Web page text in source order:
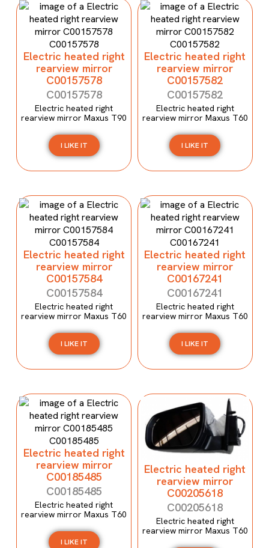
Electric heated right
rearview mirror
C00157578
C00157578
Electric heated right
rearview mirror Maxus T90
I LIKE IT
Electric heated right
rearview mirror
C00157582
C00157582
Electric heated right
rearview mirror Maxus T60
I LIKE IT
Electric heated right
rearview mirror
C00157584
C00157584
Electric heated right
rearview mirror Maxus T60
I LIKE IT
Electric heated right
rearview mirror
C00167241
C00167241
Electric heated right
rearview mirror Maxus T60
I LIKE IT
Electric heated right
rearview mirror
C00185485
C00185485
Electric heated right
rearview mirror Maxus T60
I LIKE IT
Electric heated right
rearview mirror
C00205618
C00205618
Electric heated right
rearview mirror Maxus T60